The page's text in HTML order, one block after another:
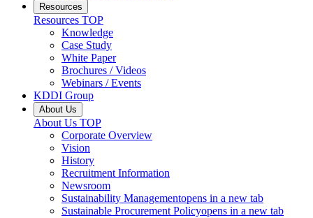
Resources
Resources TOP
Knowledge
Case Study
White Paper
Brochures / Videos
Webinars / Events
KDDI Group
About Us
About Us TOP
Corporate Overview
Vision
History
Recruitment Information
Newsroom
Sustainability Managementopens in a new tab
Sustainable Procurement Policyopens in a new tab